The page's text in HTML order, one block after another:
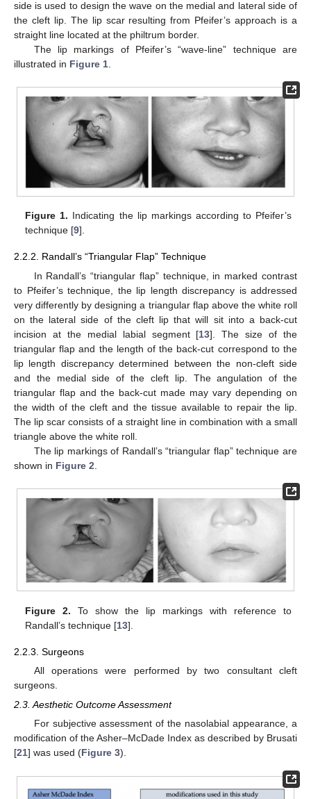
side is used to design the wave on the medial and lateral side of
the cleft lip. The lip scar resulting from Pfeifer’s approach is a
straight line located at the philtrum border.
The lip markings of Pfeifer’s “wave-line” technique are
illustrated in Figure 1
Figure 1. Indicating the lip markings according to Pfeifer’s
technique [9].
2.2.2. Randall’s “Triangular Flap” Technique
In Randall’s “triangular flap” technique, in marked contrast
to Pfeifer’s technique, the lip length discrepancy is addressed
very differently by designing a triangular flap above the white roll
on the lateral side of the cleft lip that will sit into a back-cut
incision at the medial labial segment [13]. The size of the
triangular flap and the length of the back-cut correspond to the
lip length discrepancy determined between the non-cleft side
and the medial side of the cleft lip. The angulation of the
triangular flap and the back-cut made may vary depending on
the width of the cleft and the tissue available to repair the lip.
The lip scar consists of a straight line in combination with a small
triangle above the white roll.
The lip markings of Randall’s “triangular flap” technique are
shown in Figure 2
Figure 2. To show the lip markings with reference to
Randall’s technique [13].
2.2.3. Surgeons
All operations were performed by two consultant cleft
surgeons.
2.3. Aesthetic Outcome Assessment
For subjective assessment of the nasolabial appearance, a
modification of the Asher–McDade Index as described by Brusati
[21] was used (Figure 3).